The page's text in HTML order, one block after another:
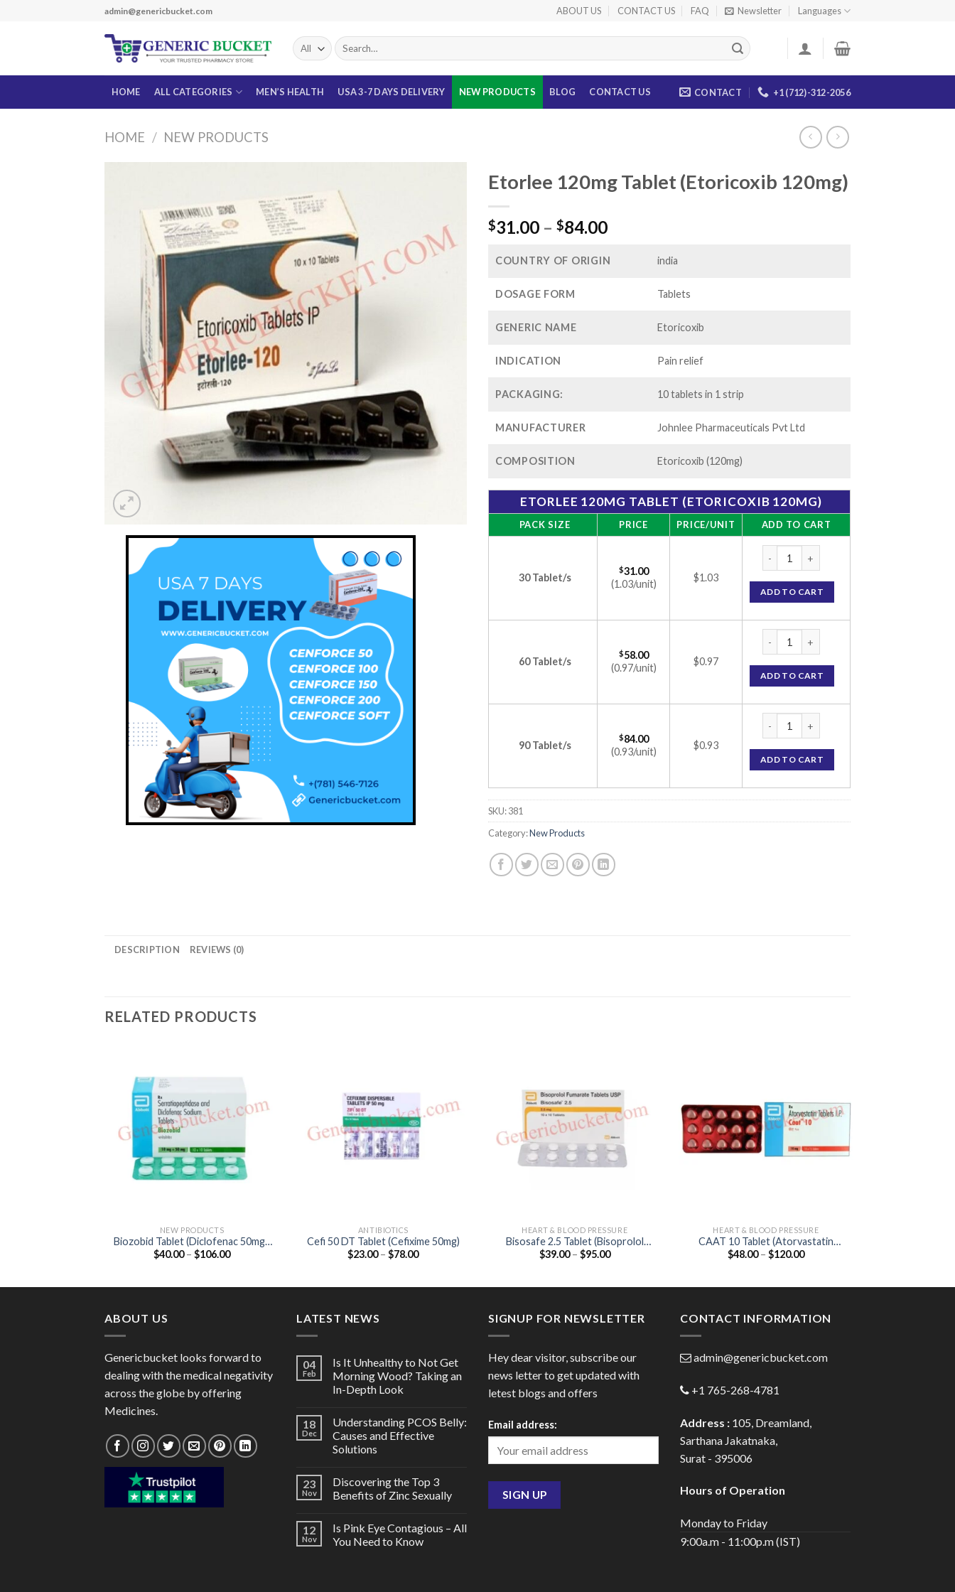
admin@genericbucket.com ABOUT US CONTACT US FAQ Newsletter Languages
Search
for:
HOME ALL CATEGORIES MEN’S HEALTH USA 3-7 DAYS DELIVERY NEW PRODUCTS BLOG CONTACT US CONTACT +1 (712)-312-2056
HOME / NEW PRODUCTS
Etorlee 120mg Tablet (Etoricoxib 120mg)
$31.00 – $84.00Price
$31.00
$84.00
COUNTRY OF ORIGIN india
DOSAGE FORM Tablets
GENERIC NAME Etoricoxib
INDICATION Pain relief
PACKAGING: 10 tablets in 1 strip
MANUFACTURER Johnlee Pharmaceuticals Pvt Ltd
COMPOSITION Etoricoxib (120mg)
ETORLEE 120MG TABLET (ETORICOXIB 120MG)
PACK SIZE PRICE PRICE/UNIT ADD TO CART
30 Tablet/s
$31.00
(1.03/unit)
$1.03
ADD TO CART
60 Tablet/s
$58.00
(0.97/unit)
$0.97
ADD TO CART
90 Tablet/s
$84.00
(0.93/unit)
$0.93
ADD TO CART
SKU:381
Category:New Products
DESCRIPTION REVIEWS (0)
RELATED PRODUCTS
NEW PRODUCTS
Biozobid Tablet (Diclofenac 50mg /
Serratiopeptidase 15mg)
$40.00 – $106.00Price
ANTIBIOTICS
Cefi 50 DT Tablet (Cefixime 50mg)
$23.00 – $78.00Price
HEART & BLOOD PRESSURE
Bisosafe 2.5 Tablet (Bisoprolol
2.5mg)
$39.00 – $95.00Price
HEART & BLOOD PRESSURE
CAAT 10 Tablet (Atorvastatin
10mg)
$48.00 – $120.00Price
ABOUT US
Genericbucket looks forward to
dealing with the medical negativity
across the globe by offering
Medicines.
LATEST NEWS
04
Feb
Is It Unhealthy to Not Get
Morning Wood? Taking an
In-Depth Look
18
Dec
Understanding PCOS Belly:
Causes and Effective
Solutions
23
Nov
Discovering the Top 3
Benefits of Zinc Sexually
12
Nov
Is Pink Eye Contagious – All
You Need to Know
SIGNUP FOR NEWSLETTER
Hey dear visitor, subscribe our
news letter to get updated with
letest blogs and offers
Email address:
CONTACT INFORMATION
admin@genericbucket.com
+1 765-268-4781
Address : 105, Dreamland,
Sarthana Jakatnaka,
Surat - 395006
Hours of Operation
Monday to Friday
9:00a.m - 11:00p.m (IST)